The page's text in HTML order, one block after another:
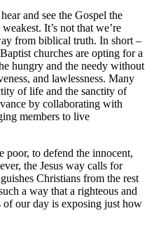
and see the Gospel the
It’s not that we’re
from biblical truth. In short –
churches are opting for a
hungry and the needy without
and lawlessness. Many
of life and the sanctity of
by collaborating with
members to live
poor, to defend the innocent,
the Jesus way calls for
Christians from the rest
a way that a righteous and
our day is exposing just how